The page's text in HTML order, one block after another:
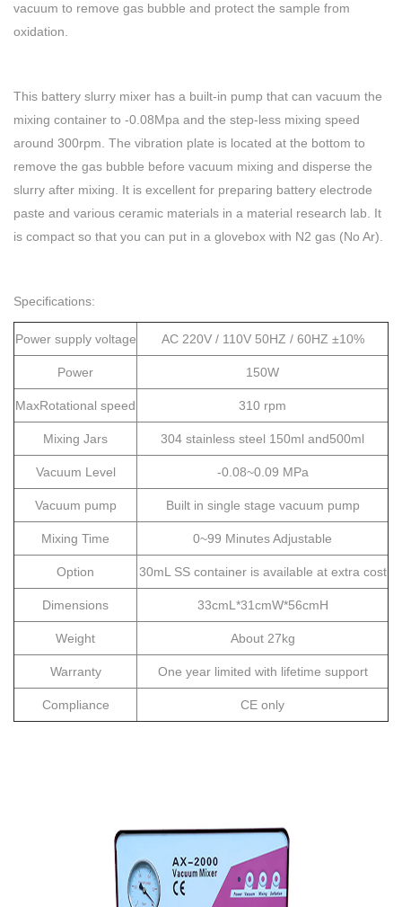
vacuum to remove gas bubble and protect the sample from
oxidation.
This battery slurry mixer has a built-in pump that can vacuum the
mixing container to -0.08Mpa and the step-less mixing speed
around 300rpm. The vibration plate is located at the bottom to
remove the gas bubble before vacuum mixing and disperse the
slurry after mixing. It is excellent for preparing battery electrode
paste and various ceramic materials in a material research lab. It
is compact so that you can put in a glovebox with N2 gas (No Ar).
Specifications:
Power supply voltage AC 220V / 110V 50HZ / 60HZ ±10%
Power 150W
MaxRotational speed 310 rpm
Mixing Jars 304 stainless steel 150ml and500ml
Vacuum Level -0.08~0.09 MPa
Vacuum pump Built in single stage vacuum pump
Mixing Time 0~99 Minutes Adjustable
Option 30mL SS container is available at extra cost
Dimensions 33cmL*31cmW*56cmH
Weight About 27kg
Warranty One year limited with lifetime support
Compliance CE only